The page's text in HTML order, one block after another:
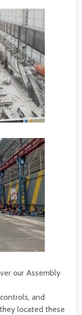
our Assembly
and
located these